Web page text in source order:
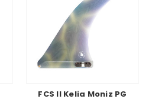
FCS II Kelia Moniz PG